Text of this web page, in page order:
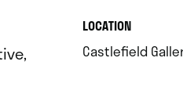
LOCATION.
Castlefield